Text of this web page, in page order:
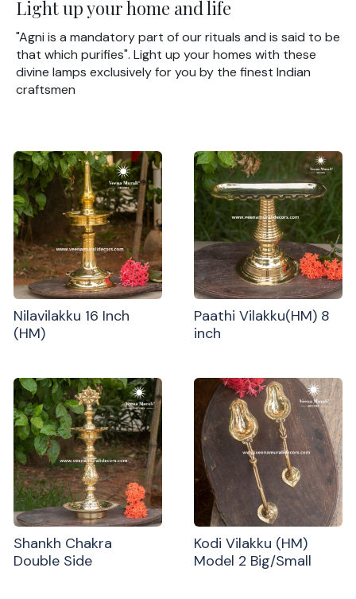
Light up your home and life
"Agni is a mandatory part of our rituals and is said to be
that which purifies". Light up your homes with these
divine lamps exclusively for you by the finest Indian
craftsmen
Nilavilakku 16 Inch
(HM)
Paathi Vilakku(HM) 8
inch
Shankh Chakra
Double Side
Kodi Vilakku (HM)
Model 2 Big/Small